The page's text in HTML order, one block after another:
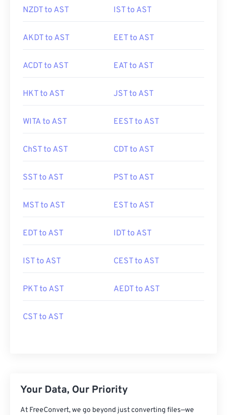
NZDT to AST IST to AST
AKDT to AST EET to AST
ACDT to AST EAT to AST
HKT to AST JST to AST
WITA to AST EEST to AST
ChST to AST CDT to AST
SST to AST PST to AST
MST to AST EST to AST
EDT to AST IDT to AST
IST to AST CEST to AST
PKT to AST AEDT to AST
CST to AST
Your Data, Our Priority
At FreeConvert, we go beyond just converting files—we